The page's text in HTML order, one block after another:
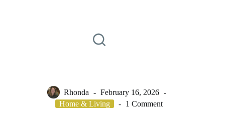
Rhonda
February 16, 2026
Home & Living
1 Comment